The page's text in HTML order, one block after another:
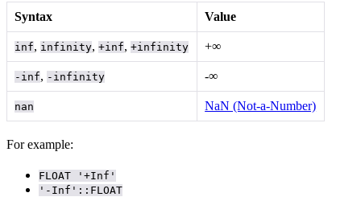
Syntax Value
inf, infinity,+inf,+infinity +∞
-inf, -infinity -∞
nan NaN (Not-a-Number)
For example:
FLOAT '+Inf'
'-Inf'::FLOAT